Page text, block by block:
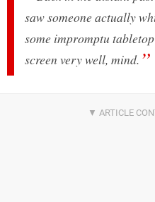
saw someone actually
some impromptu
screen very well, mind.